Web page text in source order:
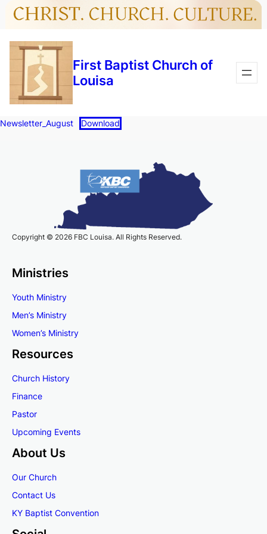
Skip
content
Skip
content
First Baptist Church of
Louisa
Newsletter_August Download
Copyright © 2026 FBC Louisa. All Rights Reserved.
Ministries
Youth Ministry
Men’s Ministry
Women’s Ministry
Resources
Church History
Finance
Pastor
Upcoming Events
About Us
Our Church
Contact Us
KY Baptist Convention